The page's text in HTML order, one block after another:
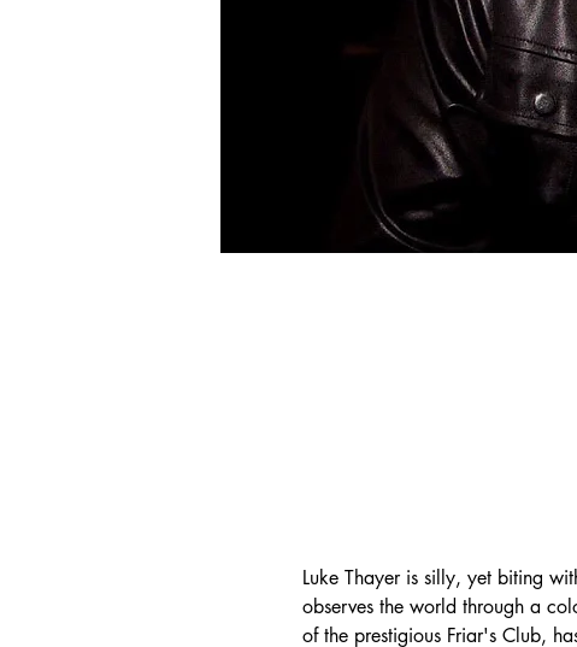
Luke Thayer is silly, yet biting
observes the world through a
of the prestigious Friar's Club,